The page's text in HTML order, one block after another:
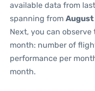
available data from
spanning from August
Next, you can
month: number of
performance per
month.